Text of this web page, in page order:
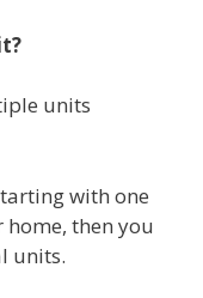
units
with one
then you
units.